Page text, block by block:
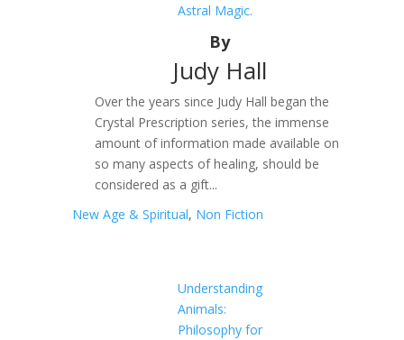
Astral Magic.
By
Judy Hall
Over the years since Judy Hall began the
Crystal Prescription series, the immense
amount of information made available on
so many aspects of healing, should be
considered as a gift...
New Age & Spiritual, Non Fiction
Understanding
Animals:
Philosophy for